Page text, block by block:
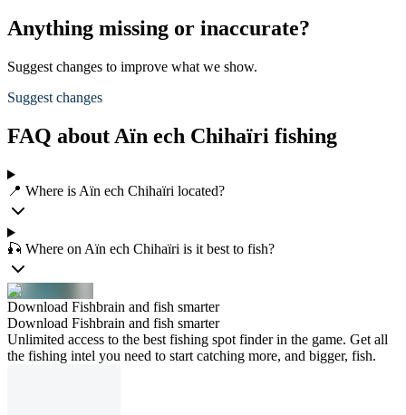
Anything missing or inaccurate?
Suggest changes to improve what we show.
Suggest changes
FAQ about Aïn ech Chihaïri fishing
📍 Where is Aïn ech Chihaïri located?
🎣 Where on Aïn ech Chihaïri is it best to fish?
Download Fishbrain and fish smarter
Download Fishbrain and fish smarter
Unlimited access to the best fishing spot finder in the game. Get all
the fishing intel you need to start catching more, and bigger, fish.